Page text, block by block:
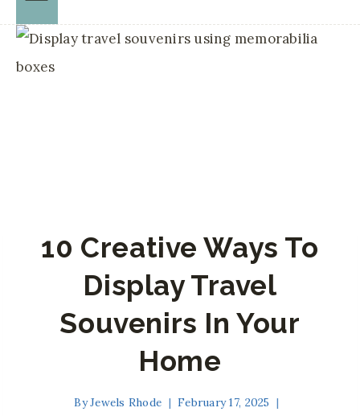
10 Creative Ways To
Display Travel
Souvenirs In Your
Home
ByJewels Rhode
February 17, 2025